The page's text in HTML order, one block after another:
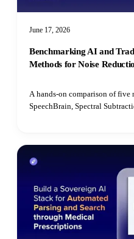
June 17, 2026
Benchmarking AI and
Methods for Noise
A hands-on comparison of
SpeechBrain, Spectral